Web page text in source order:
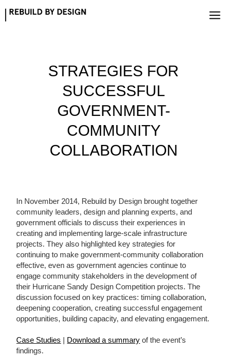
STRATEGIES FOR
SUCCESSFUL
GOVERNMENT-
COMMUNITY
COLLABORATION
In November 2014, Rebuild by Design brought together
community leaders, design and planning experts, and
government officials to discuss their experiences in
creating and implementing large-scale infrastructure
projects. They also highlighted key strategies for
continuing to make government-community collaboration
effective, even as government agencies continue to
engage community stakeholders in the development of
their Hurricane Sandy Design Competition projects. The
discussion focused on key practices: timing collaboration,
deepening cooperation, creating successful engagement
opportunities, building capacity, and elevating engagement.
Case Studies | Download a summary of the event’s
findings.